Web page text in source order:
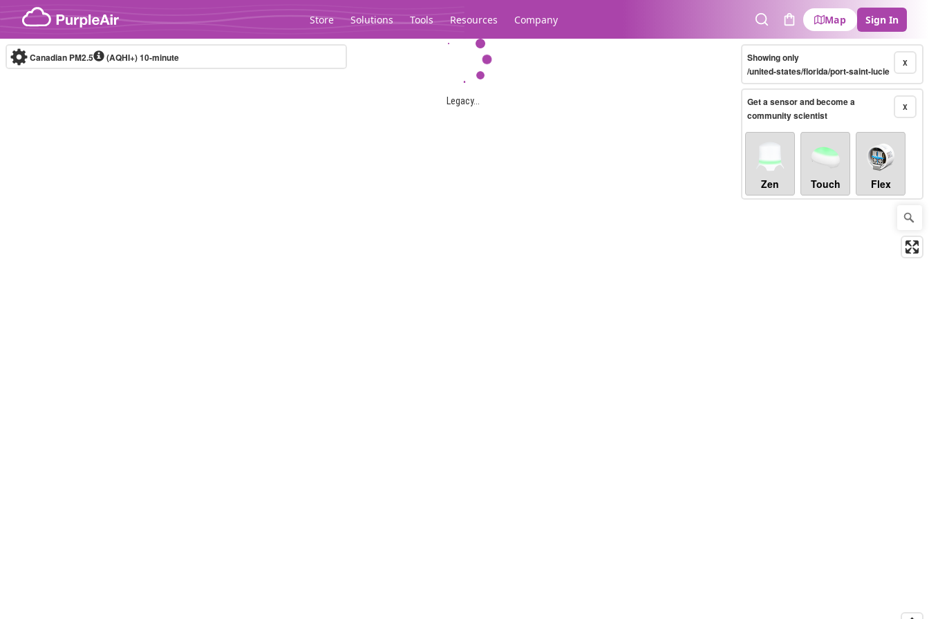
Skip to content
Store Solutions Tools Resources Company
SearchCart
Map Sign In
Legacy...
Canadian PM2.5 (AQHI+)10-minute X
Showing only
/united-states/florida/port-saint-lucie
X
Get a sensor and become a
community scientist
Zen Touch Flex